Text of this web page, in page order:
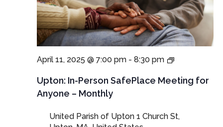
Upton: In-Person SafePlace Meeting for
Anyone – Monthly
April 11, 2025 @ 7:00 pm- 8:30 pm
In-
SafePlace
Meeting
–
United Parish of Upton 1 Church St,